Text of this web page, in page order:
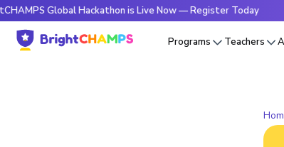
Global Hackathon is Live Now — Register Today
Programs Teachers